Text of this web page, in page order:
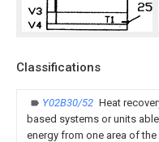
Classifications
Y02B30/52 Heat
based systems or units
energy from one area of